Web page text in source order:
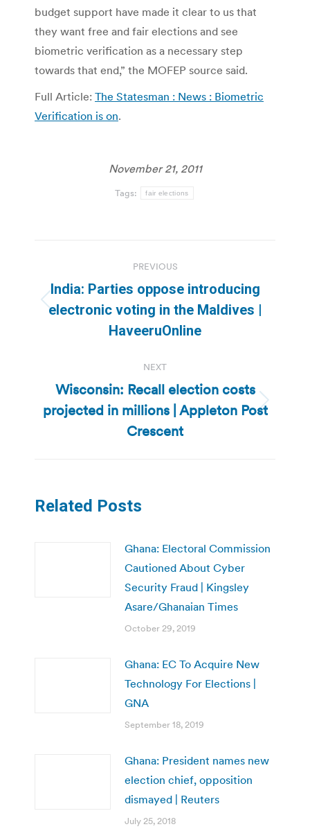
budget support have made it clear to us that
they want free and fair elections and see
biometric verification as a necessary step
towards that end,” the MOFEP source said.
Full Article: The Statesman : News : Biometric
Verification is on.
November 21, 2011
Tags: fair elections
navigation
PREVIOUS
Previous
post:
India: Parties oppose introducing
electronic voting in the Maldives |
HaveeruOnline
NEXT
Next
post:
Wisconsin: Recall election costs
projected in millions | Appleton Post
Crescent
Related Posts
Ghana: Electoral Commission
Cautioned About Cyber
Security Fraud | Kingsley
Asare/Ghanaian Times
October 29, 2019
Ghana: EC To Acquire New
Technology For Elections |
GNA
September 18, 2019
Ghana: President names new
election chief, opposition
dismayed | Reuters
July 25, 2018